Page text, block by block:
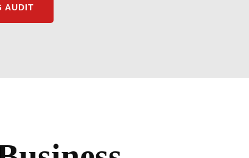
AUDIT